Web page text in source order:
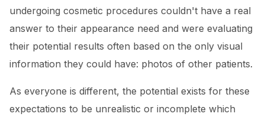
客户评价
undergoing cosmetic procedures couldn't have a real
answer to their appearance need and were evaluating
their potential results often based on the only visual
information they could have: photos of other patients.
As everyone is different, the potential exists for these
expectations to be unrealistic or incomplete which